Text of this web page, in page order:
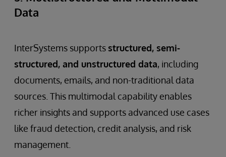
Data
InterSystems supports structured, semi-
structured, and unstructured data, including
documents, emails, and non-traditional data
sources. This multimodal capability enables
richer insights and supports advanced use cases
like fraud detection, credit analysis, and risk
management.